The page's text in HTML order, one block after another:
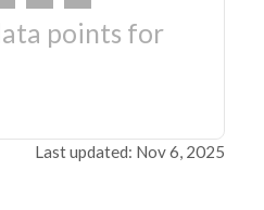
points for
Last updated: Nov 6, 2025